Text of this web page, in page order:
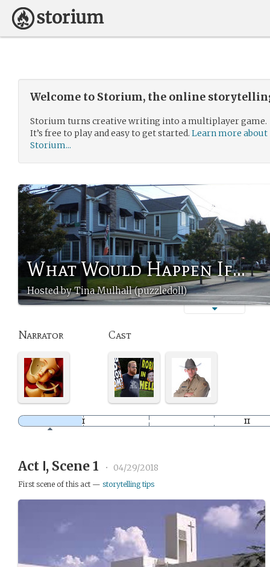
Welcome to Storium, the online
Storium turns creative writing into a multiplayer game.
It’s free to play and easy to get started. Learn more about
Storium...
What Would Happen If...
Hosted by Tina Mulhall (puzzledoll)
Narrator Cast
Act Ⅰ, Scene 1 • 04/29/2018
First scene of this act — storytelling tips